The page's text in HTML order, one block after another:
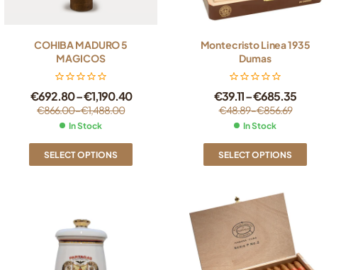
COHIBA MADURO 5
MAGICOS
€866.00–€1,488.00
€692.80–€1,190.40
In Stock
SELECT OPTIONS
Montecristo Linea 1935
Dumas
€48.89–€856.69
€39.11–€685.35
In Stock
SELECT OPTIONS